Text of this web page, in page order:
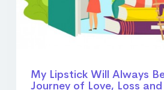
My Lipstick Will Always
Journey of Love, Loss